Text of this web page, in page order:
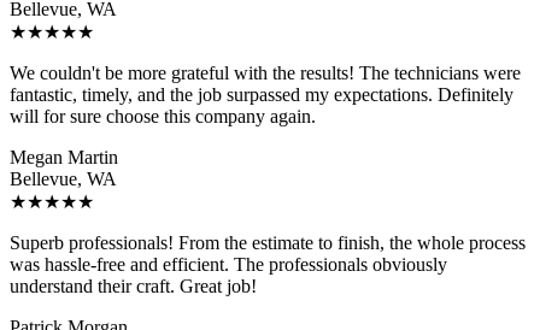
Bellevue, WA
★★★★★
We couldn't be more grateful with the results! The technicians were
fantastic, timely, and the job surpassed my expectations. Definitely
will for sure choose this company again.
Megan Martin
Bellevue, WA
★★★★★
Superb professionals! From the estimate to finish, the whole process
was hassle-free and efficient. The professionals obviously
understand their craft. Great job!